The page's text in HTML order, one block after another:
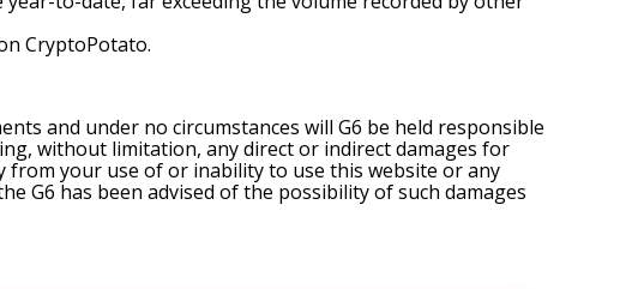
CryptoPotato.
and under no circumstances will G6 be held responsible
without limitation, any direct or indirect damages for
your use of or inability to use this website or any
G6 has been advised of the possibility of such damages